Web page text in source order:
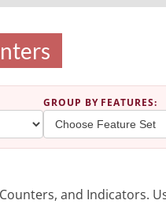
GROUP BY FEATURES:
and Indicators.